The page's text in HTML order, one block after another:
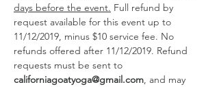
days before the event. Full refund by
request available for this event up to
11/12/2019, minus $10 service fee. No
refunds offered after 11/12/2019. Refund
requests must be sent to
californiagoatyoga@gmail.com, and may